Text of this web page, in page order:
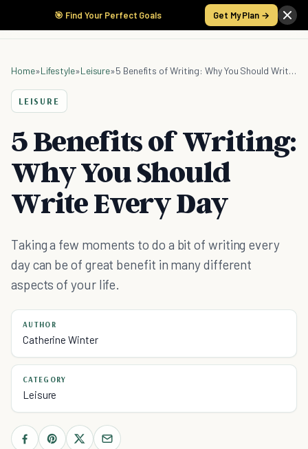
🎯 Find Your Perfect Goals Get My Plan →
Home»Lifestyle»Leisure» 5 Benefits of Writing: Why You Should Write Every Day
LEISURE
5 Benefits of Writing:
Why You Should
Write Every Day
Taking a few moments to do a bit of writing every
day can be of great benefit in many different
aspects of your life.
AUTHOR
Catherine Winter
CATEGORY
Leisure